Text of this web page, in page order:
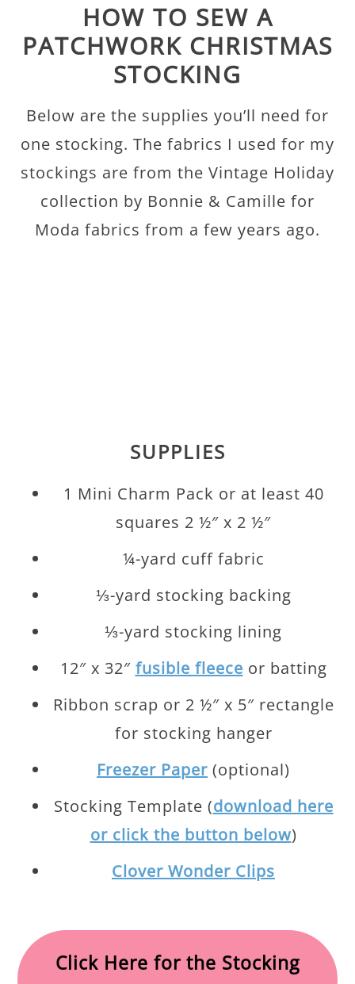
HOW TO SEW A
PATCHWORK CHRISTMAS
STOCKING
Below are the supplies you’ll need for
one stocking. The fabrics I used for my
stockings are from the Vintage Holiday
collection by Bonnie & Camille for
Moda fabrics from a few years ago.
SUPPLIES
1 Mini Charm Pack or at least 40
squares 2 ½″ x 2 ½″
¼-yard cuff fabric
⅓-yard stocking backing
⅓-yard stocking lining
12″ x 32″ fusible fleece or batting
Ribbon scrap or 2 ½″ x 5″ rectangle
for stocking hanger
Freezer Paper (optional)
Stocking Template (download here
or click the button below)
Clover Wonder Clips
Click Here for the Stocking